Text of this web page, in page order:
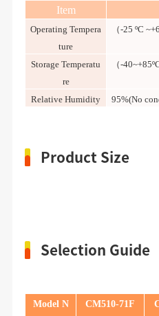
Item
Operating Tempera
ture
（-25 ºC
Storage Temperatu
re
（-
Relative Humidity 95%(No
Product Size
Selection Guide
Model N
CM510-71F